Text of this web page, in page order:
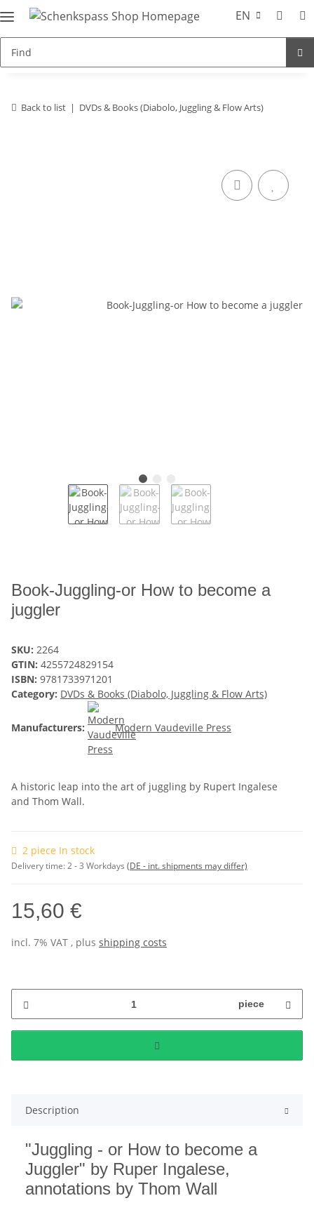
EN
Back to list DVDs & Books (Diabolo, Juggling & Flow Arts)
Book-Juggling-or How to become a
juggler
SKU: 2264
GTIN: 4255724829154
ISBN: 9781733971201
Category: DVDs & Books (Diabolo, Juggling & Flow Arts)
Manufacturers: Modern Vaudeville Press
A historic leap into the art of juggling by Rupert Ingalese
and Thom Wall.
2 piece In stock
Delivery time:2 - 3 Workdays (DE - int. shipments may differ)
15,60 €
incl. 7% VAT , plus shipping costs
piece
Description
"Juggling - or How to become a
Juggler" by Ruper Ingalese,
annotations by Thom Wall